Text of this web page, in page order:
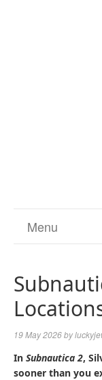
Menu
19 May 2026by
In Subnautica 2,
sooner than you